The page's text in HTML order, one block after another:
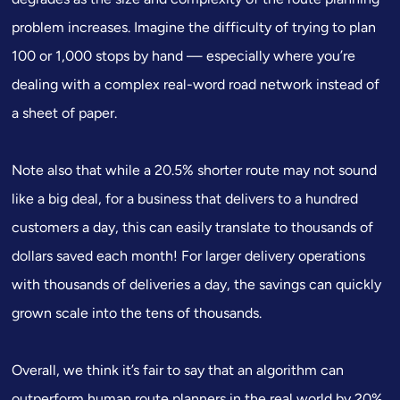
problem increases. Imagine the difficulty of trying to plan
100 or 1,000 stops by hand — especially where you’re
dealing with a complex real-word road network instead of
a sheet of paper.
Note also that while a 20.5% shorter route may not sound
like a big deal, for a business that delivers to a hundred
customers a day, this can easily translate to thousands of
dollars saved each month! For larger delivery operations
with thousands of deliveries a day, the savings can quickly
grown scale into the tens of thousands.
Overall, we think it’s fair to say that an algorithm can